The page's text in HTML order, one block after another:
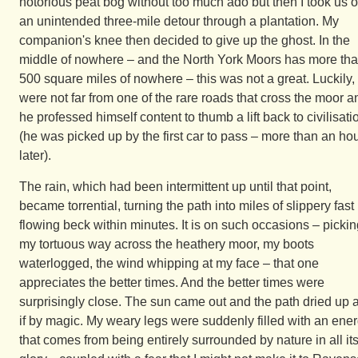
an unintended three-mile detour through a plantation. My
companion's knee then decided to give up the ghost. In the
middle of nowhere – and the North York Moors has more
500 square miles of nowhere – this was not a great. Luckily,
were not far from one of the rare roads that cross the moor
he professed himself content to thumb a lift back to
(he was picked up by the first car to pass – more than an
later).
The rain, which had been intermittent up until that point,
became torrential, turning the path into miles of slippery fast
flowing beck within minutes. It is on such occasions –
my tortuous way across the heathery moor, my boots
waterlogged, the wind whipping at my face – that one
appreciates the better times. And the better times were
surprisingly close. The sun came out and the path dried up
if by magic. My weary legs were suddenly filled with an
that comes from being entirely surrounded by nature in all its